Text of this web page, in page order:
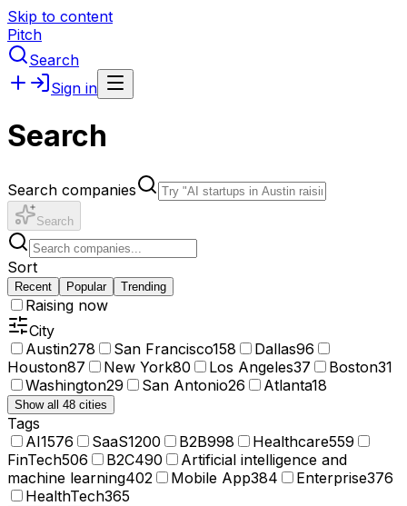
Skip to content
Pitch
Search
Sign in
Search
Search companies
Search
Sort
Recent Popular Trending
Raising now
City
Austin278 San Francisco158 Dallas96
Houston87 New York80 Los Angeles37 Boston31
Washington29 San Antonio26 Atlanta18
Show all 48 cities
Tags
AI1576 SaaS1200 B2B998 Healthcare559
FinTech506 B2C490
Artificial intelligence and
machine learning402 Mobile App384 Enterprise376
HealthTech365